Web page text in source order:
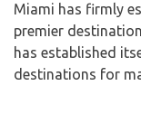
Miami has firmly
premier
has established
destinations for